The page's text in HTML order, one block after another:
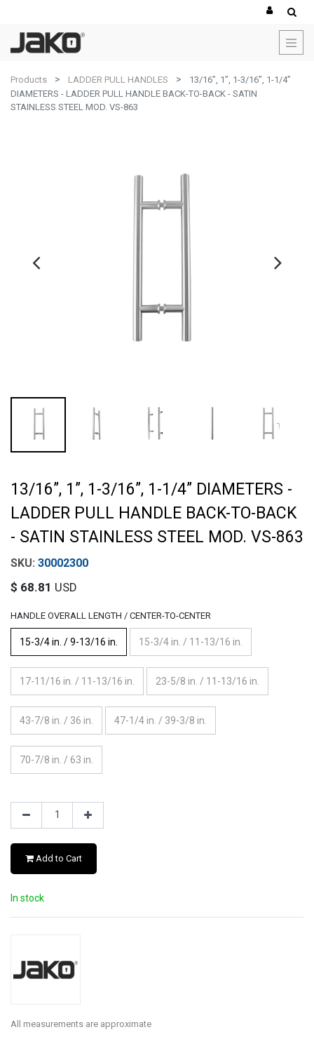
Products LADDER PULL HANDLES
13/16”, 1”, 1-3/16”, 1-1/4”
DIAMETERS - LADDER PULL HANDLE BACK-TO-BACK - SATIN
STAINLESS STEEL MOD. VS-863
13/16”, 1”, 1-3/16”, 1-1/4” DIAMETERS -
LADDER PULL HANDLE BACK-TO-BACK
- SATIN STAINLESS STEEL MOD. VS-863
30002300
$ 68.81 USD
HANDLE OVERALL LENGTH / CENTER-TO-CENTER
15-3/4 in. / 9-13/16 in. 15-3/4 in. / 11-13/16 in.
17-11/16 in. / 11-13/16 in. 23-5/8 in. / 11-13/16 in.
43-7/8 in. / 36 in. 47-1/4 in. / 39-3/8 in.
70-7/8 in. / 63 in.
Add to Cart
In stock
All measurements are approximate